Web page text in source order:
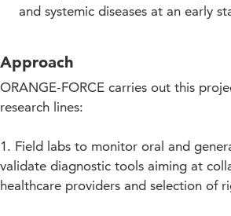
and systemic diseases at an early
Approach
ORANGE-FORCE carries out this
research lines:
1. Field labs to monitor oral and
validate diagnostic tools aiming at
healthcare providers and selection of